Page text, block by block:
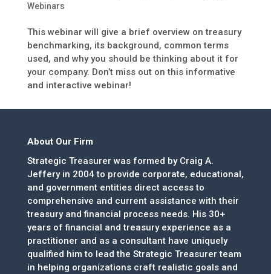
Webinars
This webinar will give a brief overview on treasury
benchmarking, its background, common terms
used, and why you should be thinking about it for
your company. Don’t miss out on this informative
and interactive webinar!
About Our Firm
Strategic Treasurer was formed by Craig A.
Jeffery in 2004 to provide corporate, educational,
and government entities direct access to
comprehensive and current assistance with their
treasury and financial process needs. His 30+
years of financial and treasury experience as a
practitioner and as a consultant have uniquely
qualified him to lead the Strategic Treasurer team
in helping organizations craft realistic goals and